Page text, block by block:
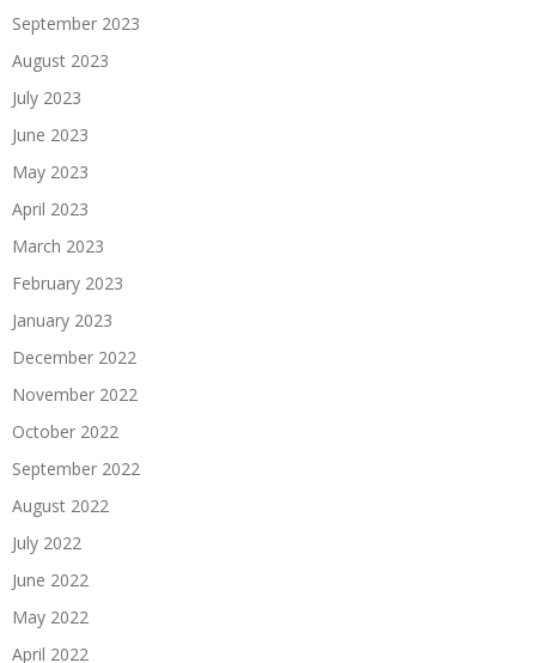
September 2023
August 2023
July 2023
June 2023
May 2023
April 2023
March 2023
February 2023
January 2023
December 2022
November 2022
October 2022
September 2022
August 2022
July 2022
June 2022
May 2022
April 2022